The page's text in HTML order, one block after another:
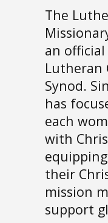
The
an
Lutheran
Synod.
has
each
with
their
mission
support